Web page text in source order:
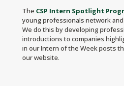
The CSP Intern Spotlight
young professionals network
We do this by developing
introductions to companies
in our Intern of the Week posts
our website.